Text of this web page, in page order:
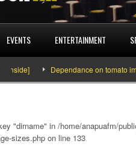
EVENTS ENTERTAINMENT
Dependance on tomato
"dirname" in /home/anapuafm/
sizes.php on line 133